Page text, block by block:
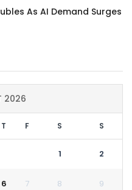
As AI Demand Surges
2026
T F S S
1 2
6 7 8 9